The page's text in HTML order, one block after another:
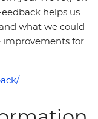
helps us
what we could
improvements for